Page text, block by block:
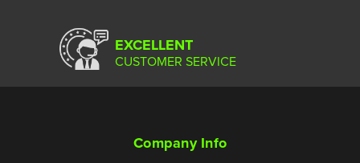
EXCELLENT
CUSTOMER SERVICE
Company Info